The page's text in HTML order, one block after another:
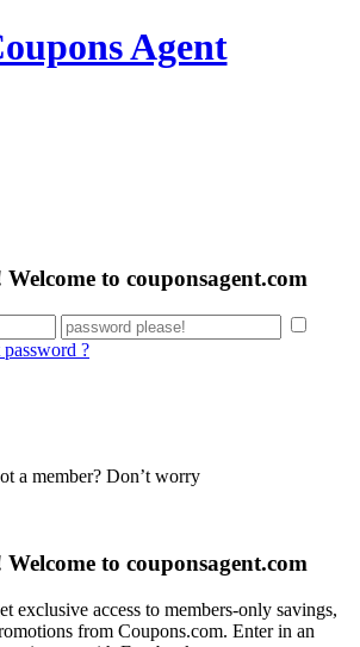
to couponsagent.com
?
a member? Don’t worry
to couponsagent.com
exclusive access to members-only savings,
from Coupons.com. Enter in an